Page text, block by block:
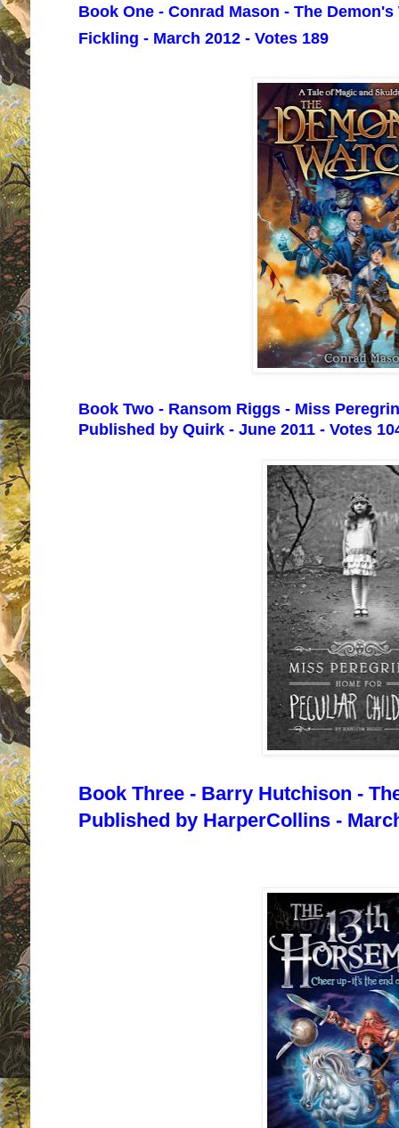
Book One - Conrad Mason - The
Fickling - March 2012 - Votes 189
Book Two - Ransom Riggs - Miss
Published by Quirk - June 2011 - Votes
Book Three - Barry Hutchison -
Published by HarperCollins -